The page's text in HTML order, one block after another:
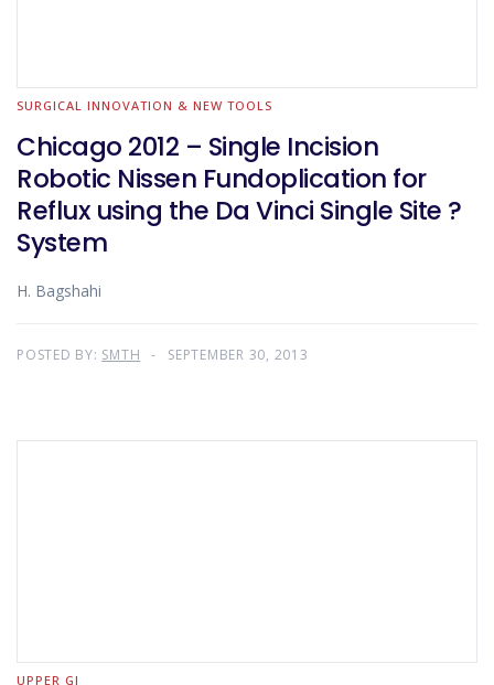
SURGICAL INNOVATION & NEW TOOLS
Chicago 2012 – Single Incision
Robotic Nissen Fundoplication for
Reflux using the Da Vinci Single Site ?
System
H. Bagshahi
POSTED BY: SMTH SEPTEMBER 30, 2013
UPPER GI